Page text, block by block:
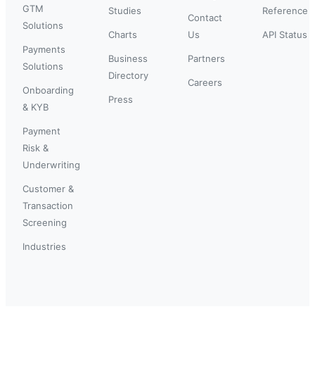
GTM
Solutions
Payments
Solutions
Onboarding
& KYB
Payment
Risk &
Underwriting
Customer &
Transaction
Screening
Industries
Studies
Charts
Business
Directory
Press
Contact
Us
Partners
Careers
Reference
API Status